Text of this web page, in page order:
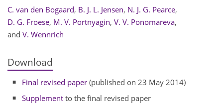
C. van den Bogaard, B. J. L. Jensen, N. J. G. Pearce,
D. G. Froese, M. V. Portnyagin, V. V. Ponomareva,
and V. Wennrich
Download
Final revised paper (published on 23 May 2014)
Supplement to the final revised paper